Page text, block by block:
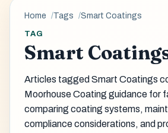
Home Tags Smart Coatings
TAG
Smart
Articles tagged Smart Coatings
Moorhouse Coating guidance for
comparing coating systems,
compliance considerations, and